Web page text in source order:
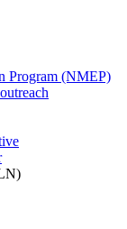
Program (NMEP)